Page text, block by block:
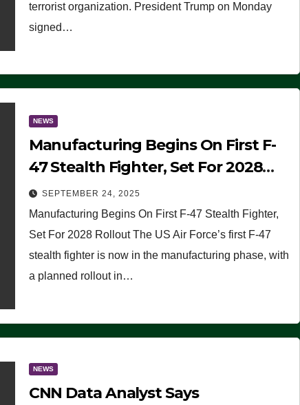
terrorist organization. President Trump on Monday
signed…
NEWS
Manufacturing Begins On First F-
47 Stealth Fighter, Set For 2028
Rollout
SEPTEMBER 24, 2025
Manufacturing Begins On First F-47 Stealth Fighter,
Set For 2028 Rollout The US Air Force’s first F-47
stealth fighter is now in the manufacturing phase, with
a planned rollout in…
NEWS
CNN Data Analyst Says